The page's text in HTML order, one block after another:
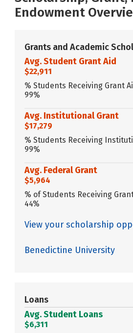
Endowment
Grants and Academic
Avg. Student Grant Aid
$22,911
% Students Receiving Grant
99%
Avg. Institutional Grant
$17,279
% Students Receiving
99%
Avg. Federal Grant
$5,964
% of Students Receiving
44%
View your scholarship
Benedictine University
Loans
Avg. Student Loans
$6,311